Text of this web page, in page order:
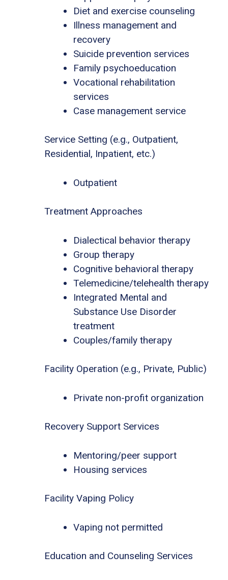
Diet and exercise counseling
Illness management and
recovery
Suicide prevention services
Family psychoeducation
Vocational rehabilitation
services
Case management service
Service Setting (e.g., Outpatient,
Residential, Inpatient, etc.)
Outpatient
Treatment Approaches
Dialectical behavior therapy
Group therapy
Cognitive behavioral therapy
Telemedicine/telehealth therapy
Integrated Mental and
Substance Use Disorder
treatment
Couples/family therapy
Facility Operation (e.g., Private, Public)
Private non-profit organization
Recovery Support Services
Mentoring/peer support
Housing services
Facility Vaping Policy
Vaping not permitted
Education and Counseling Services